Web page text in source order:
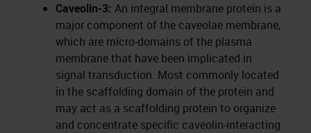
Caveolin-3: An integral membrane protein is a
major component of the caveolae membrane,
which are micro-domains of the plasma
membrane that have been implicated in
signal transduction. Most commonly located
in the scaffolding domain of the protein and
may act as a scaffolding protein to organize
and concentrate specific caveolin-interacting